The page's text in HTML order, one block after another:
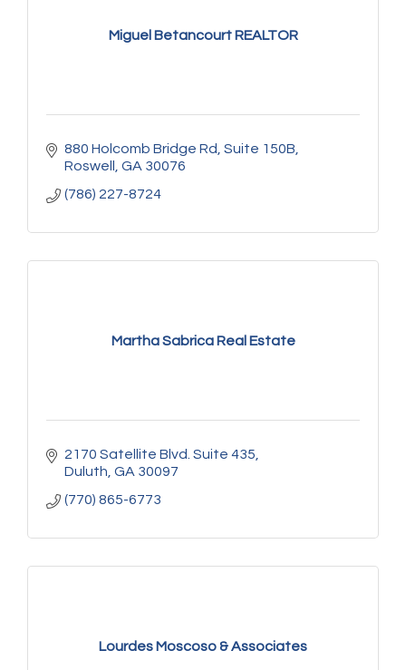
Miguel Betancourt REALTOR
880 Holcomb Bridge Rd Suite 150B
Roswell
GA 30076
(786) 227-8724
Martha Sabrica Real Estate
2170 Satellite Blvd. Suite 435
Duluth GA 30097
(770) 865-6773
Lourdes Moscoso & Associates